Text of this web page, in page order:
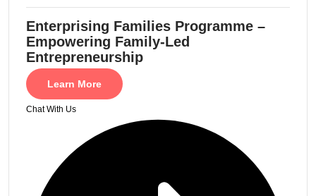
Enterprising Families Programme –
Empowering Family-Led
Entrepreneurship
Learn More
Chat With Us